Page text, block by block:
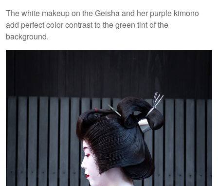
The white makeup on the Geisha and her purple kimono
add perfect color contrast to the green tint of the
background.